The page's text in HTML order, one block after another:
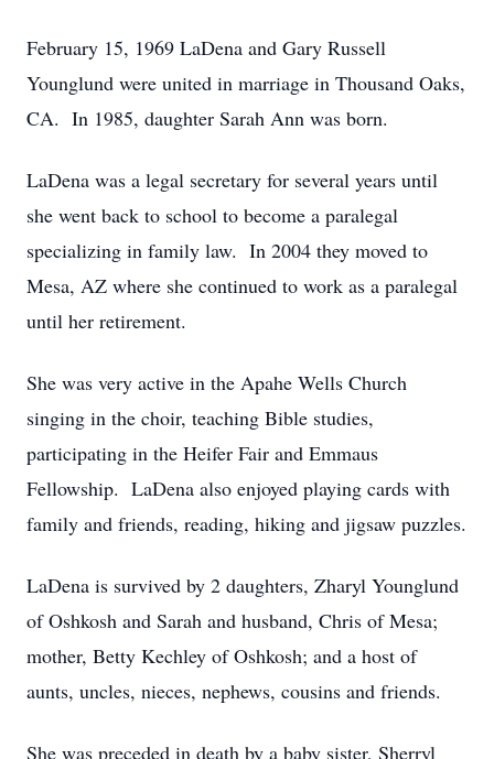
February 15, 1969 LaDena and Gary Russell
Younglund were united in marriage in Thousand Oaks,
CA. In 1985, daughter Sarah Ann was born.
LaDena was a legal secretary for several years until
she went back to school to become a paralegal
specializing in family law. In 2004 they moved to
Mesa, AZ where she continued to work as a paralegal
until her retirement.
She was very active in the Apahe Wells Church
singing in the choir, teaching Bible studies,
participating in the Heifer Fair and Emmaus
Fellowship. LaDena also enjoyed playing cards with
family and friends, reading, hiking and jigsaw puzzles.
LaDena is survived by 2 daughters, Zharyl Younglund
of Oshkosh and Sarah and husband, Chris of Mesa;
mother, Betty Kechley of Oshkosh; and a host of
aunts, uncles, nieces, nephews, cousins and friends.
She was preceded in death by a baby sister, Sherryl